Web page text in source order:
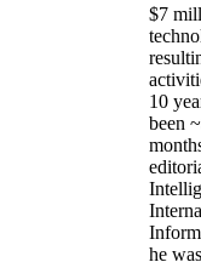
$7
10
been ~
he